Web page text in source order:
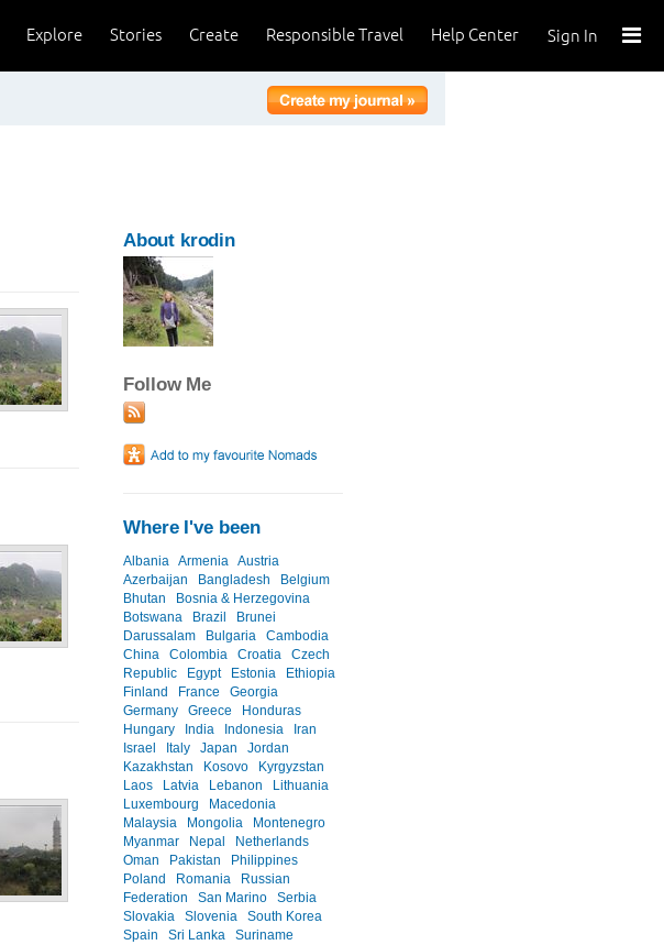
Sign In
Help Center
Responsible Travel
Create
Stories
Explore
About krodin
Follow Me
Where I've been
Albania Armenia Austria
Azerbaijan
Bangladesh
Belgium
Bhutan
Bosnia & Herzegovina
Botswana
Brazil
Brunei
Darussalam
Bulgaria
Cambodia
China
Colombia Croatia
Czech
Republic
Egypt Estonia
Ethiopia
Finland
France
Georgia
Germany
Greece
Honduras
Hungary
India Indonesia
Iran
Israel
Italy Japan
Jordan
Kazakhstan
Kosovo
Kyrgyzstan
Laos
Latvia Lebanon
Lithuania
Luxembourg
Macedonia
Malaysia
Mongolia
Montenegro
Myanmar
Nepal
Netherlands
Oman
Pakistan
Philippines
Poland
Romania
Russian
Federation
San Marino
Serbia
Slovakia
Slovenia
South Korea
Spain
Sri Lanka
Suriname